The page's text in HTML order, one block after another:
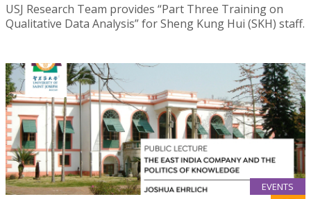
USJ Research Team provides “Part Three Training on
Qualitative Data Analysis” for Sheng Kung Hui (SKH) staff.
EVENTS